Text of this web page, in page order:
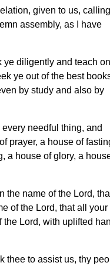
given to us,
assembly, as I have
ye diligently and teach
ye out of the best
by study and also by
needful thing, and
prayer, a house of
a house of glory, a
the name of the Lord,
of the Lord, that all your
the Lord, with uplifted
thee to assist us, thy